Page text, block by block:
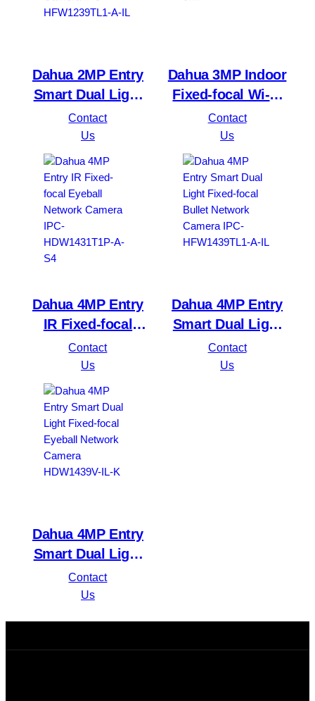
Dahua 2MP Entry
Smart Dual Light
Fixed-focal Bullet
Network Camera
IPC-HFW1239TL1-
A-IL
Contact
Us
Dahua 3MP Indoor
Fixed-focal Wi-Fi
Pan & Tilt Network
DH-H3B 3MP
Contact
Us
Dahua 4MP Entry
IR Fixed-focal
Eyeball Network
Camera IPC-
HDW1431T1P-A-S4
Contact
Us
Dahua 4MP Entry
Smart Dual Light
Fixed-focal Bullet
Network Camera
Contact
Us
Dahua 4MP Entry
Smart Dual Light
Fixed-focal Eyeball
Network Camera
Contact
Us